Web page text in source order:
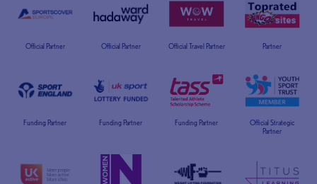
Official Partner Official Partner Official Travel Partner Partner
Funding Partner Funding Partner Funding Partner
Official Strategic
Partner